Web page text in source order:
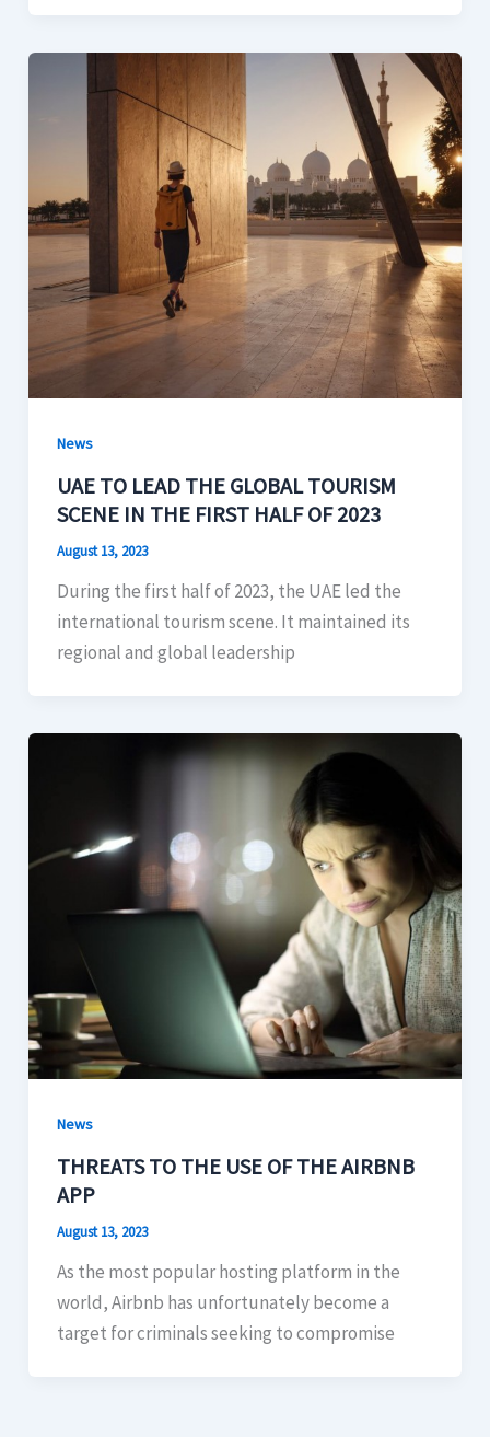
News
UAE TO LEAD THE GLOBAL TOURISM
SCENE IN THE FIRST HALF OF 2023
August 13, 2023
During the first half of 2023, the UAE led the
international tourism scene. It maintained its
regional and global leadership
News
THREATS TO THE USE OF THE AIRBNB
APP
August 13, 2023
As the most popular hosting platform in the
world, Airbnb has unfortunately become a
target for criminals seeking to compromise